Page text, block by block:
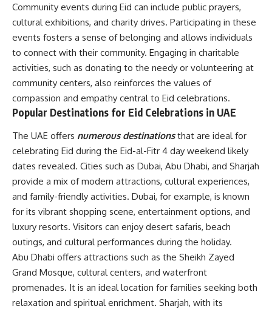
Community events during Eid can include public prayers,
cultural exhibitions, and charity drives. Participating in these
events fosters a sense of belonging and allows individuals
to connect with their community. Engaging in charitable
activities, such as donating to the needy or volunteering at
community centers, also reinforces the values of
compassion and empathy central to Eid celebrations.
Popular Destinations for Eid Celebrations in UAE
The UAE offers numerous destinationsthat are ideal for
celebrating Eid during the Eid-al-Fitr 4 day weekend likely
dates revealed. Cities such as Dubai, Abu Dhabi, and Sharjah
provide a mix of modern attractions, cultural experiences,
and family-friendly activities. Dubai, for example, is known
for its vibrant shopping scene, entertainment options, and
luxury resorts. Visitors can enjoy desert safaris, beach
outings, and cultural performances during the holiday.
Abu Dhabi offers attractions such as the Sheikh Zayed
Grand Mosque, cultural centers, and waterfront
promenades. It is an ideal location for families seeking both
relaxation and spiritual enrichment. Sharjah, with its